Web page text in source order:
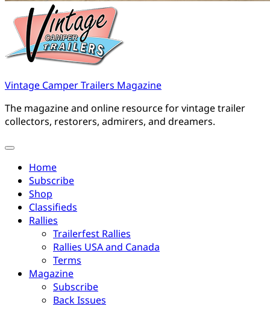
Vintage Camper Trailers Magazine
The magazine and online resource for vintage trailer
collectors, restorers, admirers, and dreamers.
Home
Subscribe
Shop
Classifieds
Rallies
Trailerfest Rallies
Rallies USA and Canada
Terms
Magazine
Subscribe
Back Issues